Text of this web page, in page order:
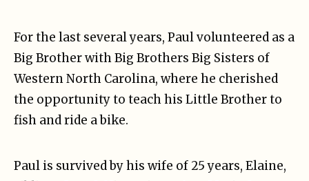
For the last several years, Paul volunteered as a
Big Brother with Big Brothers Big Sisters of
Western North Carolina, where he cherished
the opportunity to teach his Little Brother to
fish and ride a bike.
Paul is survived by his wife of 25 years, Elaine,